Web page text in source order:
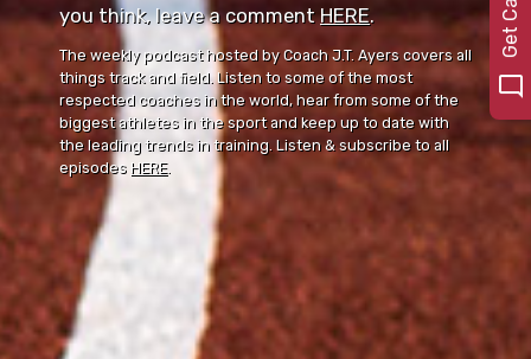
you think, leave a comment ⁠⁠HERE⁠⁠.
The weekly podcast hosted by Coach J.T. Ayers covers all
things track and field. Listen to some of the most
respected coaches in the world, hear from some of the
biggest athletes in the sport and keep up to date with
the leading trends in training. Listen & subscribe to all
episodes HERE.